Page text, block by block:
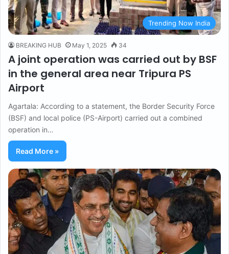
Trending Now India
BREAKING HUB May 1, 2025 34
A joint operation was carried out by BSF
in the general area near Tripura PS
Airport
Agartala: According to a statement, the Border Security Force
(BSF) and local police (PS-Airport) carried out a combined
operation in…
Read More »